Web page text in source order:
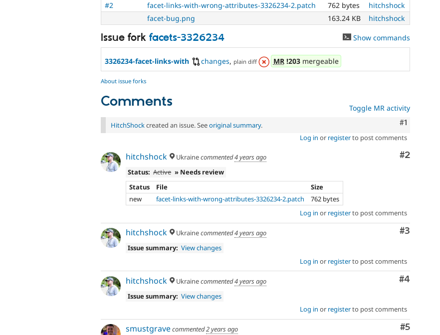
#2
facet-links-with-wrong-attributes-3326234-2.patch 762 bytes
hitchshock
facet-bug.png
163.24 KB hitchshock
Issue fork facets-3326234 Show commands
3326234-facet-links-with changes, plain diff MR!203mergeable
About issue forks
Comments Toggle MR activity
Comment
#1
HitchShockcreated an issue. Seeoriginal summary.
Log in or registerto post comments
Comment
#2
hitchshock Ukrainecommented4 years ago
Status: Active » Needs review
Status
File
Size
new
facet-links-with-wrong-attributes-3326234-2.patch
762 bytes
Log in or registerto post comments
Comment
#3
hitchshock Ukrainecommented4 years ago
Issue summary: View changes
Log in or registerto post comments
Comment
#4
hitchshock Ukrainecommented4 years ago
Issue summary: View changes
Log in or registerto post comments
Comment
#5
smustgravecommented2 years ago